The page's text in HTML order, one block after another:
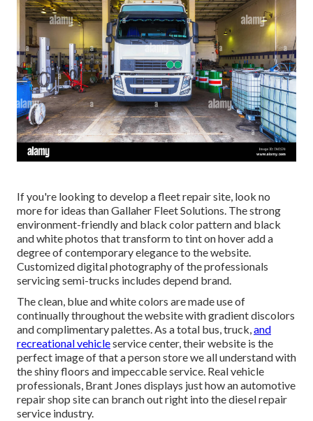
If you're looking to develop a fleet repair site, look no
more for ideas thanGallaher Fleet Solutions. The strong
environment-friendly and black color pattern and black
and white photos that transform to tint on hover add a
degree of contemporary elegance to the website.
Customized digital photography of the professionals
servicing semi-trucks includes depend brand.
The clean, blue and white colors are made use of
continually throughout the website with gradient discolors
and complimentary palettes. As a total bus, truck,and
recreational vehicleservice center, their website is the
perfect image of that a person store we all understand with
the shiny floors and impeccable service. Real vehicle
professionals, Brant Jones displays just how an automotive
repair shop site can branch out right into the diesel repair
service industry.